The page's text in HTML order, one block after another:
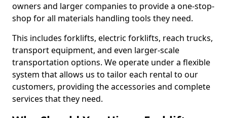
owners and larger companies to provide a one-stop-
shop for all materials handling tools they need.
This includes forklifts, electric forklifts, reach trucks,
transport equipment, and even larger-scale
transportation options. We operate under a flexible
system that allows us to tailor each rental to our
customers, providing the accessories and complete
services that they need.